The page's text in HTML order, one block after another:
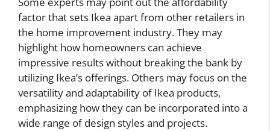
factor that sets Ikea apart from other retailers in
the home improvement industry. They may
highlight how homeowners can achieve
impressive results without breaking the bank by
utilizing Ikea’s offerings. Others may focus on the
versatility and adaptability of Ikea products,
emphasizing how they can be incorporated into a
wide range of design styles and projects.